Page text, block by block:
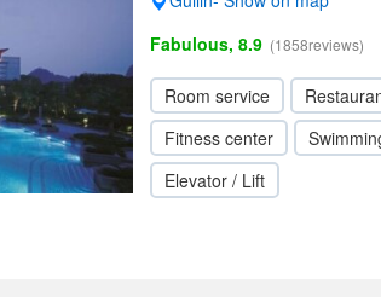
Fabulous, 8.9 (1858reviews)
Room service
Fitness center
Elevator / Lift